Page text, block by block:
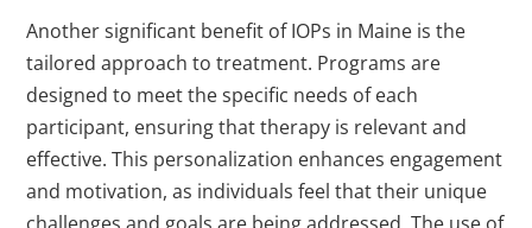
Another significant benefit of IOPs in Maine is the
tailored approach to treatment. Programs are
designed to meet the specific needs of each
participant, ensuring that therapy is relevant and
effective. This personalization enhances engagement
and motivation, as individuals feel that their unique